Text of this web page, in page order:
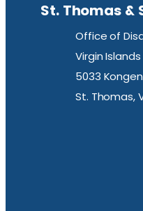
St. Thomas &
Office of
Virgin
5033
St. Thomas,